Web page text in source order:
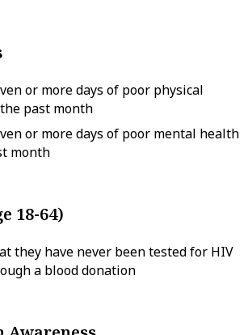
or more days of poor physical
past month
or more days of poor mental health
month
18-64)
they have never been tested for HIV
a blood donation